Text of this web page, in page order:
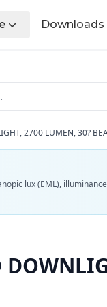
Downloads
2700 LUMEN, 30?
lux (EML),